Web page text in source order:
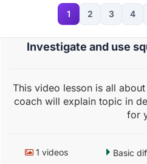
1 2 3 4
Investigate and use
This video lesson is all
coach will explain topic in
for
1 videos Basic